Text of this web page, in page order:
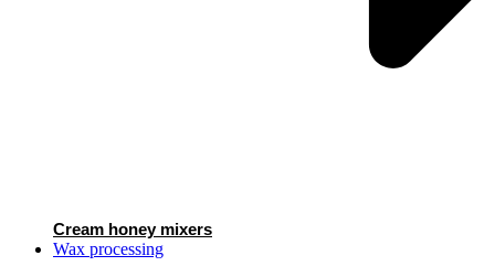
Cream honey mixers
Wax processing